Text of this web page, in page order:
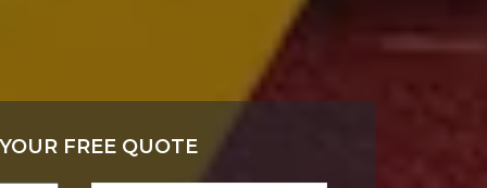
FREE QUOTE